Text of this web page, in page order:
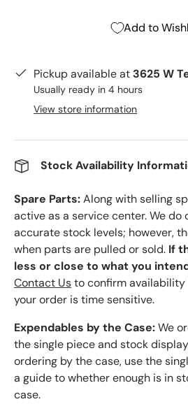
Add to
Pickup available at 3625 W
Usually ready in 4 hours
View store information
Stock Availability
Spare Parts:Along with selling
active as a service center. We do
accurate stock levels; however,
when parts are pulled or sold. If
less or close to what you
Contact Usto confirm
your order is time sensitive.
Expendables by the Case:We
the single piece and stock
ordering by the case, use the
a guide to whether enough is in
case.